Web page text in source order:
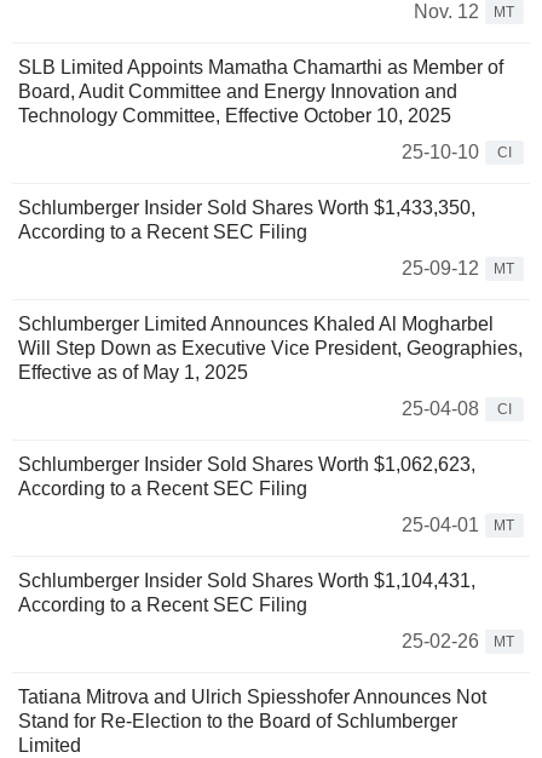
Nov. 12
MT
SLB Limited Appoints Mamatha Chamarthi as Member of
Board, Audit Committee and Energy Innovation and
Technology Committee, Effective October 10, 2025
25-10-10
CI
Schlumberger Insider Sold Shares Worth $1,433,350,
According to a Recent SEC Filing
25-09-12
MT
Schlumberger Limited Announces Khaled Al Mogharbel
Will Step Down as Executive Vice President, Geographies,
Effective as of May 1, 2025
25-04-08
CI
Schlumberger Insider Sold Shares Worth $1,062,623,
According to a Recent SEC Filing
25-04-01
MT
Schlumberger Insider Sold Shares Worth $1,104,431,
According to a Recent SEC Filing
25-02-26
MT
Tatiana Mitrova and Ulrich Spiesshofer Announces Not
Stand for Re-Election to the Board of Schlumberger
Limited